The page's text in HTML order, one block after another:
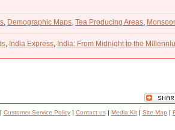
Demographic Maps, Tea Producing Areas
India Express India: From Midnight to the
Customer Service Policy| Contact us| Media Kit| Site Map |